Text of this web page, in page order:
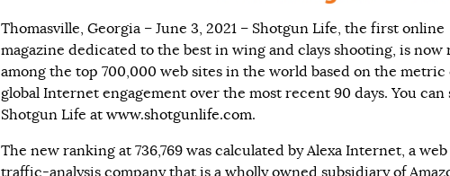
Thomasville, Georgia – June 3, 2021 – Shotgun Life, the first online
magazine dedicated to the best in wing and clays shooting, is now
among the top 700,000 web sites in the world based on the metric
global Internet engagement over the most recent 90 days. You can
Shotgun Life at www.shotgunlife.com.
The new ranking at 736,769 was calculated by Alexa Internet, a web